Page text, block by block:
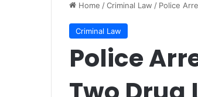
Home /Criminal Law / Police
Criminal Law
Police